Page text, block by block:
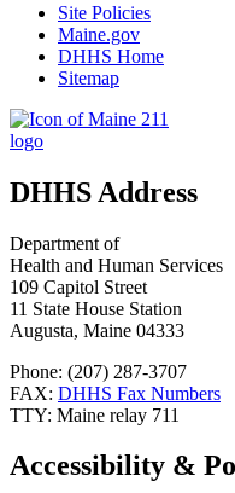
Site Policies
Maine.gov
DHHS Home
Sitemap
DHHS Address
Department of
Health and Human Services
109 Capitol Street
11 State House Station
Augusta, Maine 04333
Phone: (207) 287-3707
FAX: DHHS Fax Numbers
TTY: Maine relay 711
Accessibility &